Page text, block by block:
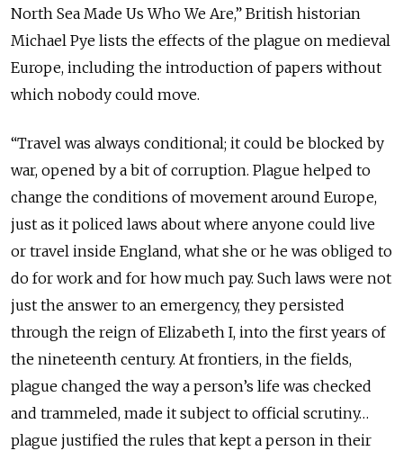
North Sea Made Us Who We Are,” British historian
Michael Pye lists the effects of the plague on medieval
Europe, including the introduction of papers without
which nobody could move.
“Travel was always conditional; it could be blocked by
war, opened by a bit of corruption. Plague helped to
change the conditions of movement around Europe,
just as it policed laws about where anyone could live
or travel inside England, what she or he was obliged to
do for work and for how much pay. Such laws were not
just the answer to an emergency, they persisted
through the reign of Elizabeth I, into the first years of
the nineteenth century. At frontiers, in the fields,
plague changed the way a person’s life was checked
and trammeled, made it subject to official scrutiny…
plague justified the rules that kept a person in their